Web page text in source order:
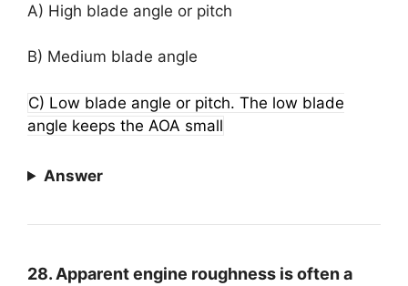
A) High blade angle or pitch
B) Medium blade angle
C) Low blade angle or pitch. The low blade
angle keeps the AOA small
Answer
28. Apparent engine roughness is often a